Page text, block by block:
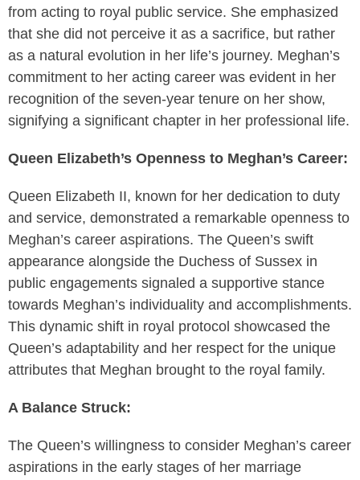
from acting to royal public service. She emphasized
that she did not perceive it as a sacrifice, but rather
as a natural evolution in her life’s journey. Meghan’s
commitment to her acting career was evident in her
recognition of the seven-year tenure on her show,
signifying a significant chapter in her professional life.
Queen Elizabeth’s Openness to Meghan’s Career:
Queen Elizabeth II, known for her dedication to duty
and service, demonstrated a remarkable openness to
Meghan’s career aspirations. The Queen’s swift
appearance alongside the Duchess of Sussex in
public engagements signaled a supportive stance
towards Meghan’s individuality and accomplishments.
This dynamic shift in royal protocol showcased the
Queen’s adaptability and her respect for the unique
attributes that Meghan brought to the royal family.
A Balance Struck:
The Queen’s willingness to consider Meghan’s career
aspirations in the early stages of her marriage